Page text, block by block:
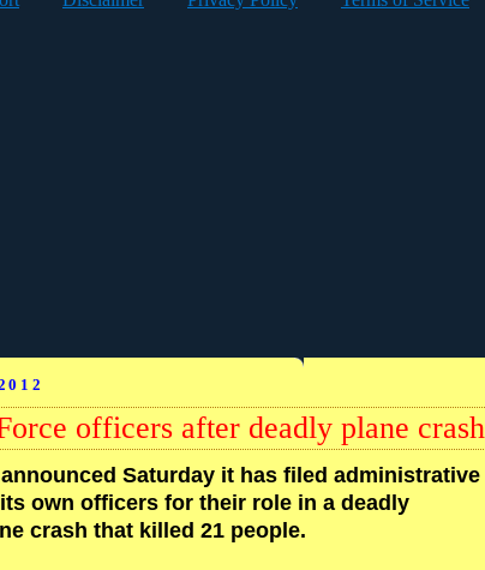
officers after deadly plane crash
Saturday it has filed administrative
own officers for their role in a deadly
crash that killed 21 people.